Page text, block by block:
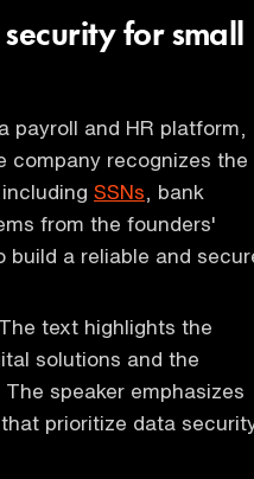
for small
and HR platform,
company recognizes the
SSNs , bank
from the founders'
build a reliable and
text highlights the
solutions and the
speaker emphasizes
prioritize data